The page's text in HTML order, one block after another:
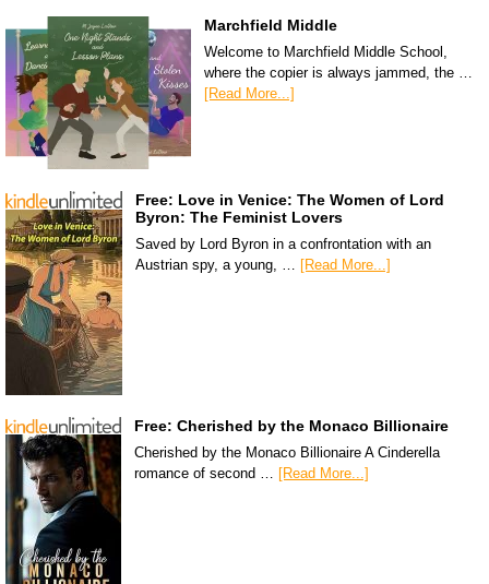
Marchfield Middle
Welcome to Marchfield Middle School,
where the copier is always jammed, the …
[Read More...]
Free: Love in Venice: The Women of Lord
Byron: The Feminist Lovers
Saved by Lord Byron in a confrontation with an
Austrian spy, a young, … [Read More...]
Free: Cherished by the Monaco Billionaire
Cherished by the Monaco Billionaire A Cinderella
romance of second … [Read More...]